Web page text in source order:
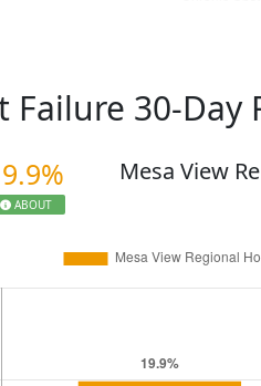
Failure 30-
ABOUT
Mesa View